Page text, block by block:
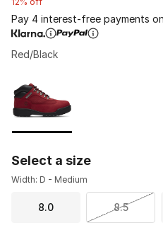
Pay 4 interest-free payments
Red/Black
Select a size
Width: D - Medium
8.0 8.5